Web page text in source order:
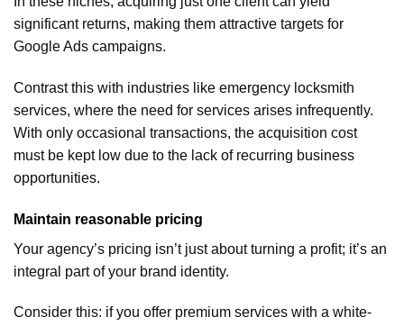
significant returns, making them attractive targets for
Google Ads campaigns.
Contrast this with industries like emergency locksmith
services, where the need for services arises infrequently.
With only occasional transactions, the acquisition cost
must be kept low due to the lack of recurring business
opportunities.
Maintain reasonable pricing
Your agency’s pricing isn’t just about turning a profit; it’s an
integral part of your brand identity.
Consider this: if you offer premium services with a white-